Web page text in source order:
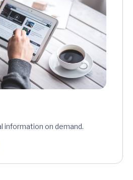
information on demand.